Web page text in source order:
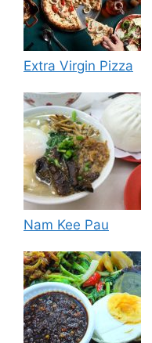
Extra Virgin Pizza
Nam Kee Pau